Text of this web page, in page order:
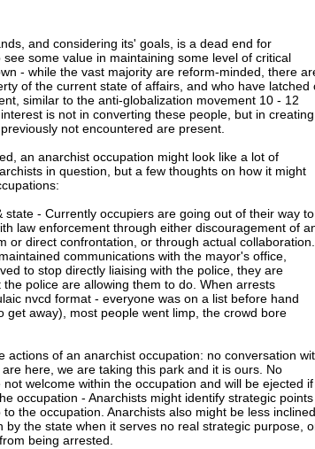
and considering its' goals, is a dead end for
some value in maintaining some level of critical
- while the vast majority are reform-minded, there
of the current state of affairs, and who have latched
similar to the anti-globalization movement 10 - 12
is not in converting these people, but in creating
not encountered are present.
an anarchist occupation might look like a lot of
in question, but a few thoughts on how it might
state - Currently occupiers are going out of their way to
law enforcement through either discouragement of
or direct confrontation, or through actual collaboration.
communications with the mayor's office,
to stop directly liaising with the police, they are
police are allowing them to do. When arrests
nvcd format - everyone was on a list before hand
get away), most people went limp, the crowd bore
actions of an anarchist occupation: no conversation
here, we are taking this park and it is ours. No
welcome within the occupation and will be ejected
occupation - Anarchists might identify strategic
the occupation. Anarchists also might be less inclined
by the state when it serves no real strategic purpose,
being arrested.